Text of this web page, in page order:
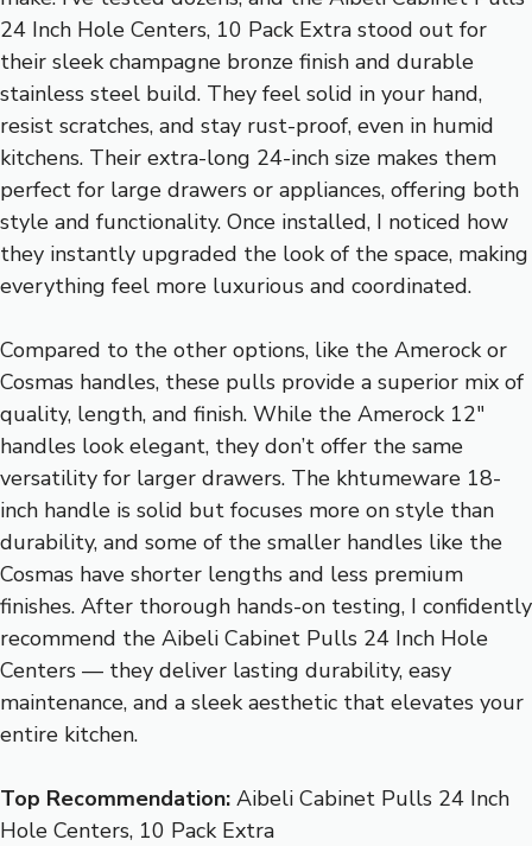
24 Inch Hole Centers, 10 Pack Extra stood out for
their sleek champagne bronze finish and durable
stainless steel build. They feel solid in your hand,
resist scratches, and stay rust-proof, even in humid
kitchens. Their extra-long 24-inch size makes them
perfect for large drawers or appliances, offering both
style and functionality. Once installed, I noticed how
they instantly upgraded the look of the space, making
everything feel more luxurious and coordinated.
Compared to the other options, like the Amerock or
Cosmas handles, these pulls provide a superior mix of
quality, length, and finish. While the Amerock 12″
handles look elegant, they don’t offer the same
versatility for larger drawers. The khtumeware 18-
inch handle is solid but focuses more on style than
durability, and some of the smaller handles like the
Cosmas have shorter lengths and less premium
finishes. After thorough hands-on testing, I confidently
recommend the Aibeli Cabinet Pulls 24 Inch Hole
Centers — they deliver lasting durability, easy
maintenance, and a sleek aesthetic that elevates your
entire kitchen.
Top Recommendation: Aibeli Cabinet Pulls 24 Inch
Hole Centers, 10 Pack Extra